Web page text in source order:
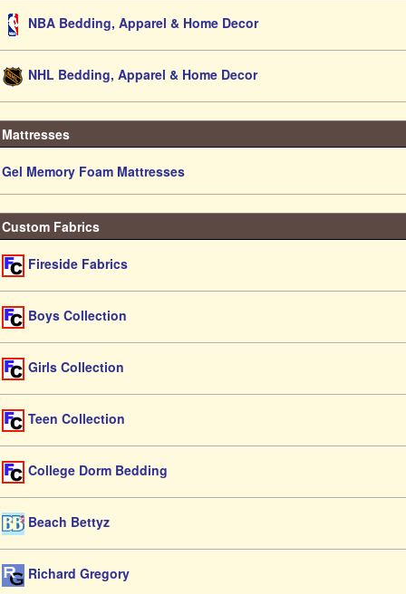
NBA Bedding, Apparel & Home Decor
NHL Bedding, Apparel & Home Decor
Mattresses
Gel Memory Foam Mattresses
Custom Fabrics
Fireside Fabrics
Boys Collection
Girls Collection
Teen Collection
College Dorm Bedding
Beach Bettyz
Richard Gregory